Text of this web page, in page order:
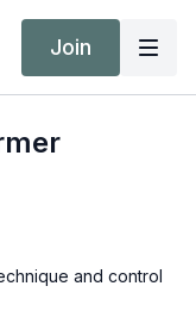
Join
and control